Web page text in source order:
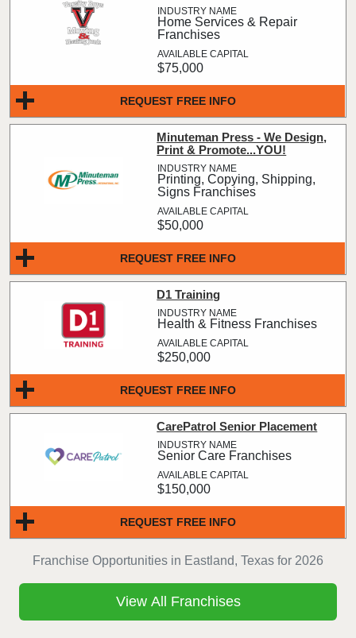
Franchise Opportunities in Eastland, Texas for 2026
REQUEST FREE INFO
Home Services & Repair
Franchises
$75,000
REQUEST FREE INFO
Minuteman Press - We Design,
Print & Promote...YOU!
Printing, Copying, Shipping,
Signs Franchises
$50,000
REQUEST FREE INFO
D1 Training
Health & Fitness Franchises
$250,000
REQUEST FREE INFO
CarePatrol Senior Placement
Senior Care Franchises
$150,000
View All Franchises